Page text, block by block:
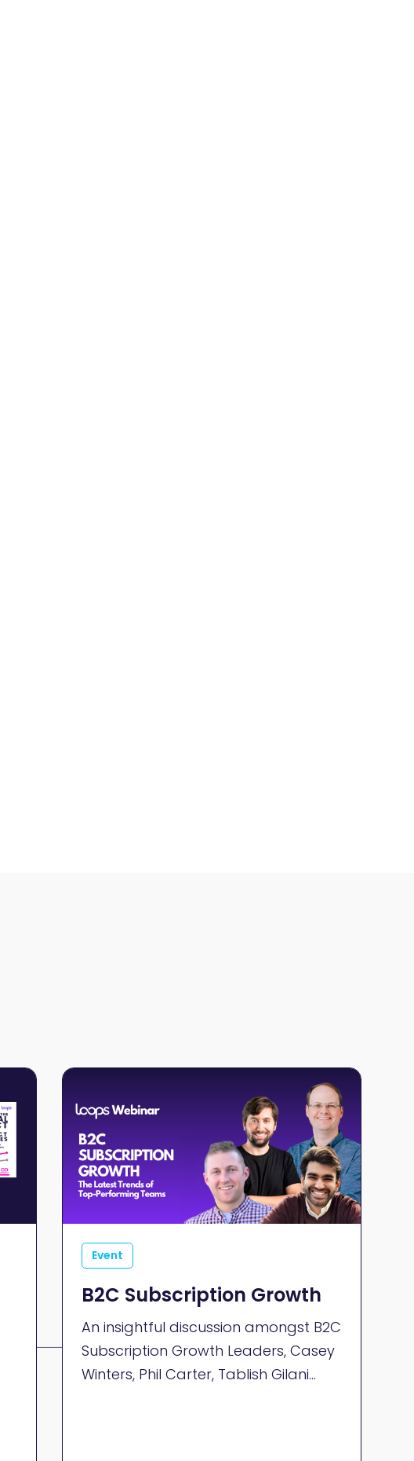
Event
B2C Subscription Growth
An insightful discussion amongst B2C
Subscription Growth Leaders, Casey
Winters, Phil Carter, Tablish Gilani